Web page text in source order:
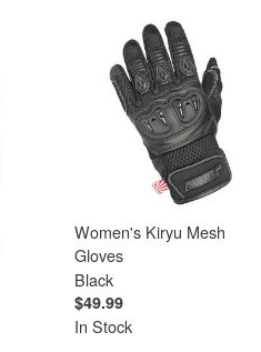
Women's Kiryu Mesh
Gloves
Black
$49.99
In Stock